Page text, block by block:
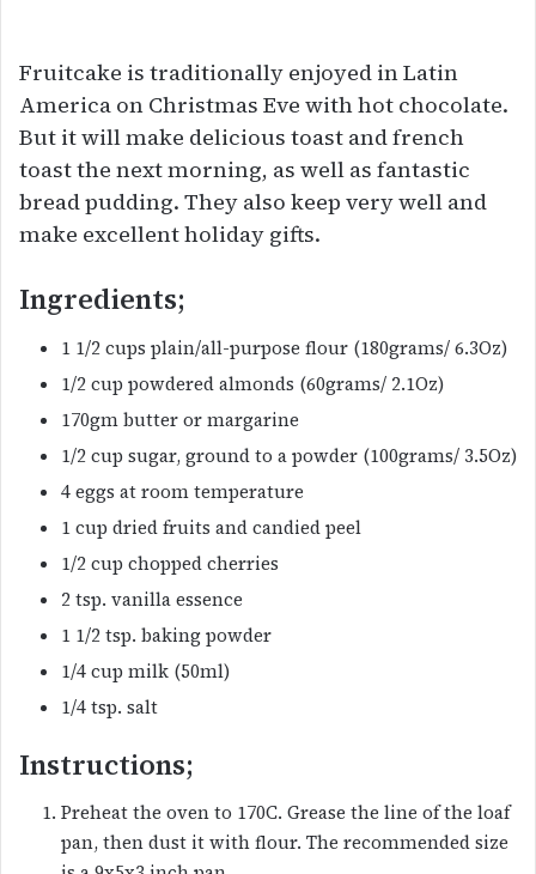
Fruitcake is traditionally enjoyed in Latin
America on Christmas Eve with hot chocolate.
But it will make delicious toast and french
toast the next morning, as well as fantastic
bread pudding. They also keep very well and
make excellent holiday gifts.
Ingredients;
1 1/2 cups plain/all-purpose flour (180grams/ 6.3Oz)
1/2 cup powdered almonds (60grams/ 2.1Oz)
170gm butter or margarine
1/2 cup sugar, ground to a powder (100grams/ 3.5Oz)
4 eggs at room temperature
1 cup dried fruits and candied peel
1/2 cup chopped cherries
2 tsp. vanilla essence
1 1/2 tsp. baking powder
1/4 cup milk (50ml)
1/4 tsp. salt
Instructions;
Preheat the oven to 170C. Grease the line of the loaf
pan, then dust it with flour. The recommended size